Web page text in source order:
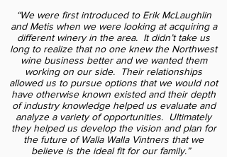
“We were first introduced to Erik McLaughlin
and Metis when we were looking at acquiring a
different winery in the area. It didn’t take us
long to realize that no one knew the Northwest
wine business better and we wanted them
working on our side. Their relationships
allowed us to pursue options that we would not
have otherwise known existed and their depth
of industry knowledge helped us evaluate and
analyze a variety of opportunities. Ultimately
they helped us develop the vision and plan for
the future of Walla Walla Vintners that we
believe is the ideal fit for our family.”